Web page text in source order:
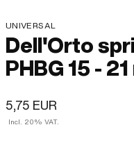
UNIVERSAL
Dell'Orto
PHBG 15 -
5,75 EUR
Incl. 20% VAT.